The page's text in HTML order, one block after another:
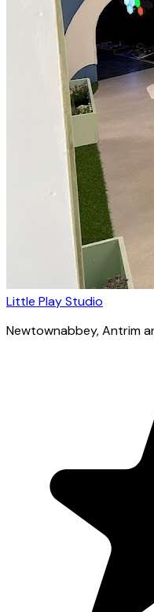
Little Play Studio
Newtownabbey, Antrim